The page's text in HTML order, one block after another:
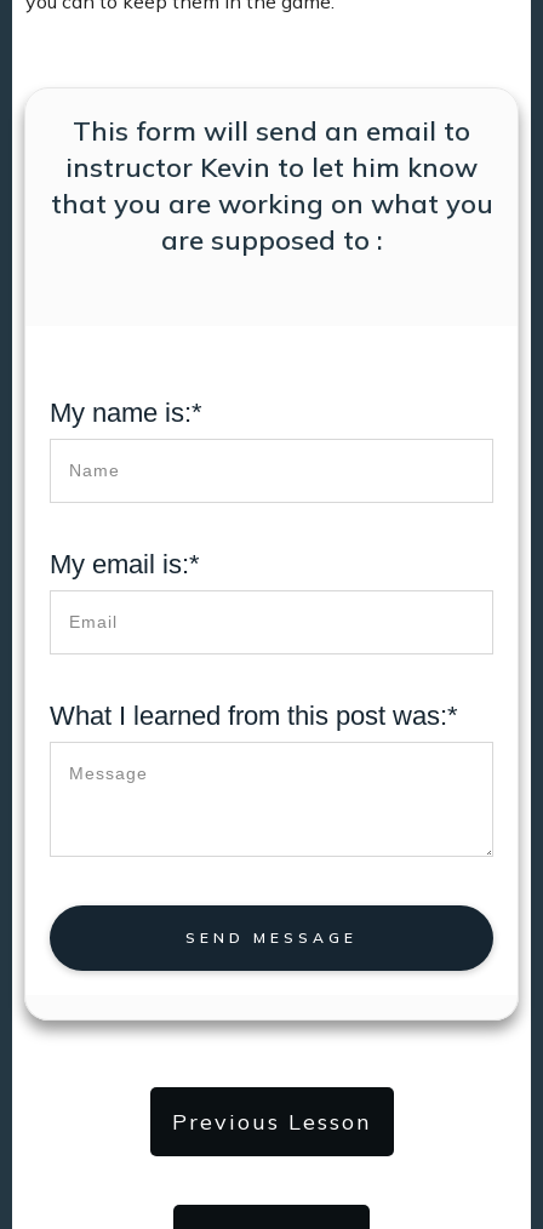
This form will send an email to
instructor Kevin to let him know
that you are working on what you
are supposed to :
My name is:*
My email is:*
What I learned from this post was:*
SEND MESSAGE
Previous Lesson